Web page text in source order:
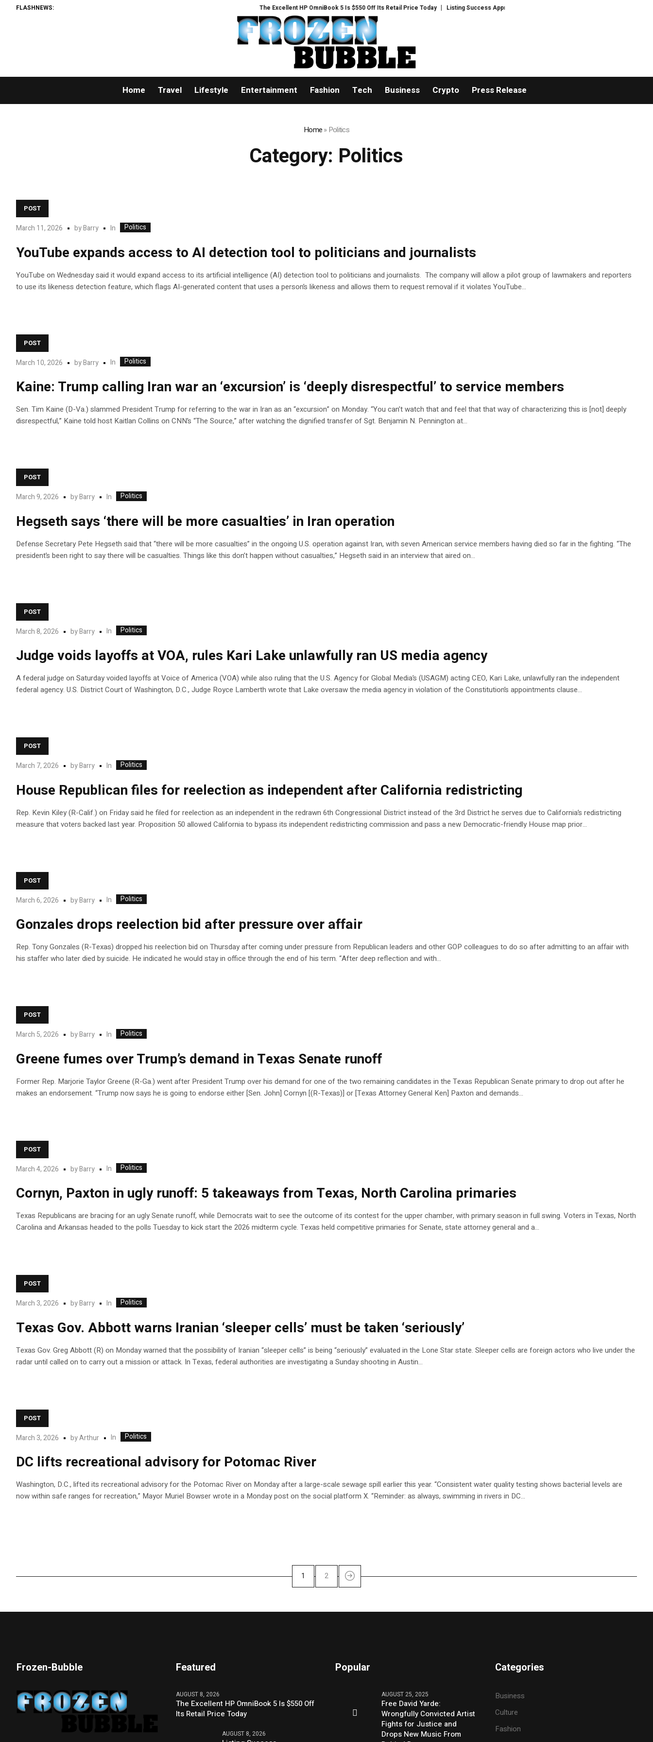
FLASHNEWS: The Excellent HP OmniBook 5 Is $550 Off Its Retail Price Today Listing Success Appreciation Campaign: XORKETS FX Adds an Extra US$20 Million
Home Travel Lifestyle Entertainment Fashion Tech Business Crypto Press Release
Home»Politics
Category: Politics
POST
March 11, 2026 byBarry In Politics
YouTube expands access to AI detection tool to politicians and journalists
YouTube on Wednesday said it would expand access to its artificial intelligence (AI) detection tool to politicians and journalists. The company will allow a pilot group of lawmakers and reporters
to use its likeness detection feature, which flags AI-generated content that uses a person’s likeness and allows them to request removal if it violates YouTube…
POST
March 10, 2026 byBarry In Politics
Kaine: Trump calling Iran war an ‘excursion’ is ‘deeply disrespectful’ to service members
Sen. Tim Kaine (D-Va.) slammed President Trump for referring to the war in Iran as an “excursion” on Monday. “You can’t watch that and feel that that way of characterizing this is [not] deeply
disrespectful,” Kaine told host Kaitlan Collins on CNN’s “The Source,” after watching the dignified transfer of Sgt. Benjamin N. Pennington at…
POST
March 9, 2026 byBarry In Politics
Hegseth says ‘there will be more casualties’ in Iran operation
Defense Secretary Pete Hegseth said that “there will be more casualties” in the ongoing U.S. operation against Iran, with seven American service members having died so far in the fighting. “The
president’s been right to say there will be casualties. Things like this don’t happen without casualties,” Hegseth said in an interview that aired on…
POST
March 8, 2026 byBarry In Politics
Judge voids layoffs at VOA, rules Kari Lake unlawfully ran US media agency
A federal judge on Saturday voided layoffs at Voice of America (VOA) while also ruling that the U.S. Agency for Global Media’s (USAGM) acting CEO, Kari Lake, unlawfully ran the independent
federal agency. U.S. District Court of Washington, D.C., Judge Royce Lamberth wrote that Lake oversaw the media agency in violation of the Constitution’s appointments clause…
POST
March 7, 2026 byBarry In Politics
House Republican files for reelection as independent after California redistricting
Rep. Kevin Kiley (R-Calif.) on Friday said he filed for reelection as an independent in the redrawn 6th Congressional District instead of the 3rd District he serves due to California’s redistricting
measure that voters backed last year. Proposition 50 allowed California to bypass its independent redistricting commission and pass a new Democratic-friendly House map prior…
POST
March 6, 2026 byBarry In Politics
Gonzales drops reelection bid after pressure over affair
Rep. Tony Gonzales (R-Texas) dropped his reelection bid on Thursday after coming under pressure from Republican leaders and other GOP colleagues to do so after admitting to an affair with
his staffer who later died by suicide. He indicated he would stay in office through the end of his term. “After deep reflection and with…
POST
March 5, 2026 byBarry In Politics
Greene fumes over Trump’s demand in Texas Senate runoff
Former Rep. Marjorie Taylor Greene (R-Ga.) went after President Trump over his demand for one of the two remaining candidates in the Texas Republican Senate primary to drop out after he
makes an endorsement. “Trump now says he is going to endorse either [Sen. John] Cornyn [(R-Texas)] or [Texas Attorney General Ken] Paxton and demands…
POST
March 4, 2026 byBarry In Politics
Cornyn, Paxton in ugly runoff: 5 takeaways from Texas, North Carolina primaries
Texas Republicans are bracing for an ugly Senate runoff, while Democrats wait to see the outcome of its contest for the upper chamber, with primary season in full swing. Voters in Texas, North
Carolina and Arkansas headed to the polls Tuesday to kick start the 2026 midterm cycle. Texas held competitive primaries for Senate, state attorney general and a…
POST
March 3, 2026 byBarry In Politics
Texas Gov. Abbott warns Iranian ‘sleeper cells’ must be taken ‘seriously’
Texas Gov. Greg Abbott (R) on Monday warned that the possibility of Iranian “sleeper cells” is being “seriously” evaluated in the Lone Star state. Sleeper cells are foreign actors who live under the
radar until called on to carry out a mission or attack. In Texas, federal authorities are investigating a Sunday shooting in Austin…
POST
March 3, 2026 byArthur In Politics
DC lifts recreational advisory for Potomac River
Washington, D.C., lifted its recreational advisory for the Potomac River on Monday after a large-scale sewage spill earlier this year. “Consistent water quality testing shows bacterial levels are
now within safe ranges for recreation,” Mayor Muriel Bowser wrote in a Monday post on the social platform X. “Reminder: as always, swimming in rivers in DC…
1 2
Frozen-Bubble Featured
AUGUST 8, 2026
The Excellent HP OmniBook 5 Is $550 Off
Its Retail Price Today
AUGUST 8, 2026
Popular
AUGUST 25, 2025
Free David Yarde:
Wrongfully Convicted Artist
Fights for Justice and
Drops New Music From
Categories
Business
Culture
Fashion